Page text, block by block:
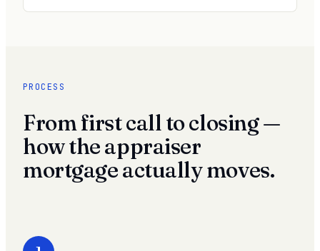
PROCESS
From first call to closing —
how the appraiser
mortgage actually moves.